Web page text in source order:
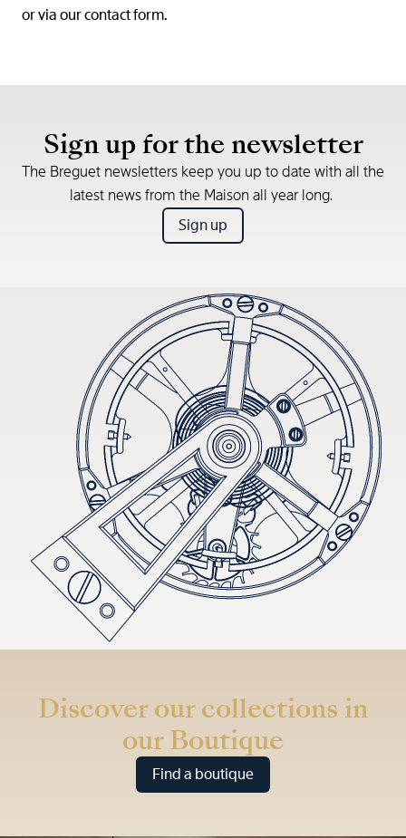
or via ourcontact form.
Sign up for the newsletter
The Breguet newsletters keep you up to date with all the
latest news from the Maison all year long.
Sign up
Discover our collections in
our Boutique
Find a boutique